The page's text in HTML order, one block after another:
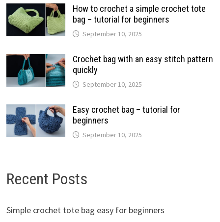
How to crochet a simple crochet tote
bag – tutorial for beginners
September 10, 2025
Crochet bag with an easy stitch pattern
quickly
September 10, 2025
Easy crochet bag – tutorial for
beginners
September 10, 2025
Recent Posts
Simple crochet tote bag easy for beginners